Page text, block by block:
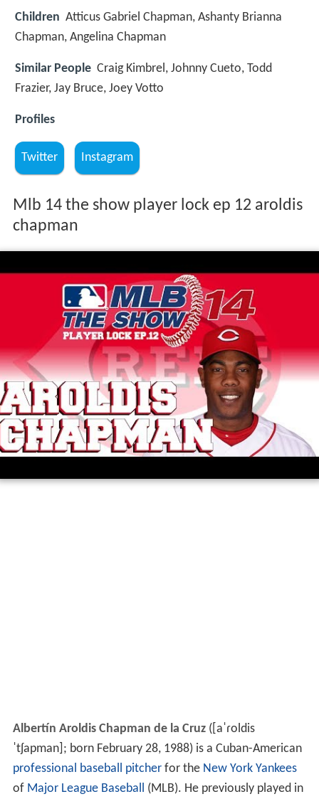
Children Atticus Gabriel Chapman, Ashanty Brianna
Chapman, Angelina Chapman
Similar People Craig Kimbrel, Johnny Cueto, Todd
Frazier, Jay Bruce, Joey Votto
Profiles
Twitter Instagram
Mlb 14 the show player lock ep 12 aroldis
chapman
Albertín Aroldis Chapman de la Cruz( [aˈɾoldis
ˈtʃapman] ; born February 28, 1988) is a Cuban-American
professional baseball pitcherfor the New York Yankees
of Major League Baseball (MLB). He previously played in